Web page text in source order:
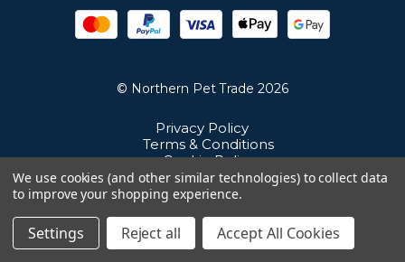
© Northern Pet Trade 2026
Privacy Policy
Terms & Conditions
Cookie Policy
Sitemap
Unit 21 Cuba Estate, Ramsbottom, Bury, BL0 0NE
We use cookies (and other similar technologies) to collect data
to improve your shopping experience.
Settings Reject all Accept All Cookies